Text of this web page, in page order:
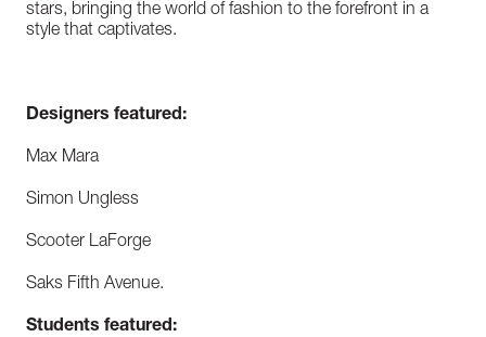
stars, bringing the world of fashion to the forefront in a
style that captivates.
Designers featured:
Max Mara
Simon Ungless
Scooter LaForge
Saks Fifth Avenue.
Students featured: